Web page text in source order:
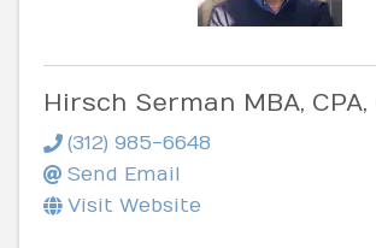
Hirsch Serman MBA, CPA,
(312) 985-6648
Send Email
Visit Website